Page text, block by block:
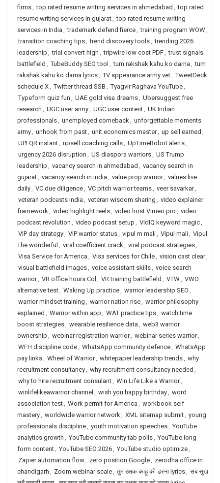
firms, top rated resume writing services in ahmedabad , top rated
resume writing services in gujarat, top rated resume writing
services in India , trademark defend fierce, training program WOW,
transition coaching tips, trend discovery tools, trending 2026
leadership , trial convert high , tripwire low cost PDF, trust signals
battlefield , TubeBuddy SEO tool , tum rakshak kahu ko darna , tum
rakshak kahu ko darna lyrics, TV appearance army vet, TweetDeck
schedule X, Twitter thread SSB , Tyagvir Raghava YouTube,
Typeform quiz fun , UAE gold visa dreams, Ubersuggest free
research , UGC user army, UGC user content, UK Indian
professionals, unemployed comeback, unforgettable moments
army, unhook from past, unit economics master, up sell earned ,
UPI QR instant, upsell coaching calls, UpTimeRobot alerts,
urgency 2026 disruption , US diaspora warriors, US Trump
leadership , vacancy search in ahmedabad , vacancy search in
gujarat, vacancy search in india , value prop warrior, values live
daily, VC due diligence, VC pitch warrior teams, veer savarkar,
veteran podcasts India , veteran wisdom sharing , video explainer
framework, video highlight reels, video host Vimeo pro , video
podcast revolution , video podcast setup , VidIQ keyword magic,
VIP day strategy, VIP warrior status, vipul m mali, Vipul mali, Vipul
The wonderful , viral coefficient crack, viral podcast strategies,
Visa Service for America , Visa services for Chile, vision cast clear,
visual battlefield images, voice assistant skills, voice search
warrior, VR office hours Col , VR training battlefield , VTW, VWO
alternative test, Waking Up practice, warrior leadership SEO ,
warrior mindset training , warrior nation rise, warrior philosophy
explained , Warrior within app , WAT practice tips, watch time
boost strategies, wearable resilience data , web3 warrior
ownership , webinar registration warrior, webinar series warrior,
WFH discipline code, WhatsApp community defence, WhatsApp
pay links, Wheel of Warrior, whitepaper leadership trends, why
recruitment consultancy, why recruitment consultancy needed ,
why to hire recruitment consulant, Win Life Like a Warrior,
winlifelikeawarrior channel , wish you happy birthday, word
association test, Work permit for America , workbook self
mastery, worldwide warrior network, XML sitemap submit, young
professionals discipline, youth motivation speeches, YouTube
analytics growth , YouTube community tab polls, YouTube long
form content, YouTube SEO 2026, YouTube studio optimize,
Zapier automation flow, zero position Google, zerodha office in
chandigarh , Zoom webinar scale, तुम रक्षक काहू को डरना lyrics, सब सुख